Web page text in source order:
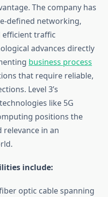
The company has
defined networking,
efficient traffic
advances directly
business process
that require reliable,
Level 3’s
like 5G
positions the
in an
include:
optic cable spanning